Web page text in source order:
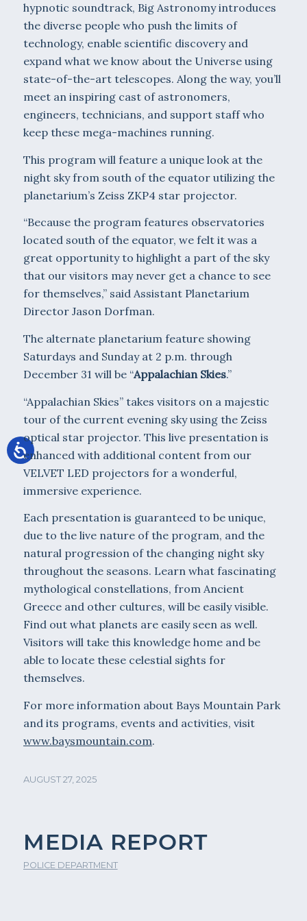
hypnotic soundtrack, Big Astronomy introduces
the diverse people who push the limits of
technology, enable scientific discovery and
expand what we know about the Universe using
state-of-the-art telescopes. Along the way, you’ll
meet an inspiring cast of astronomers,
engineers, technicians, and support staff who
keep these mega-machines running.
This program will feature a unique look at the
night sky from south of the equator utilizing the
planetarium’s Zeiss ZKP4 star projector.
“Because the program features observatories
located south of the equator, we felt it was a
great opportunity to highlight a part of the sky
that our visitors may never get a chance to see
for themselves,” said Assistant Planetarium
Director Jason Dorfman.
The alternate planetarium feature showing
Saturdays and Sunday at 2 p.m. through
December 31 will be “Appalachian Skies.”
“Appalachian Skies” takes visitors on a majestic
tour of the current evening sky using the Zeiss
optical star projector. This live presentation is
enhanced with additional content from our
VELVET LED projectors for a wonderful,
immersive experience.
Each presentation is guaranteed to be unique,
due to the live nature of the program, and the
natural progression of the changing night sky
throughout the seasons. Learn what fascinating
mythological constellations, from Ancient
Greece and other cultures, will be easily visible.
Find out what planets are easily seen as well.
Visitors will take this knowledge home and be
able to locate these celestial sights for
themselves.
For more information about Bays Mountain Park
and its programs, events and activities, visit
www.baysmountain.com.
AUGUST 27, 2025
MEDIA REPORT
POLICE DEPARTMENT